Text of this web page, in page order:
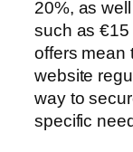
20%, as
such as
offers mean
website
way to
specific